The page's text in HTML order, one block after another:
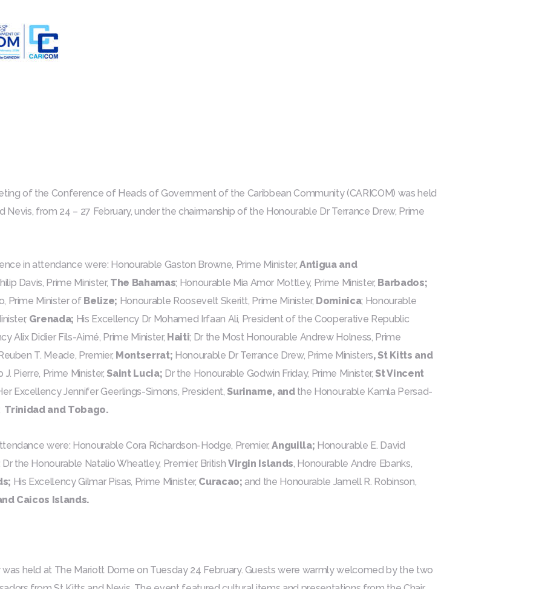
of the Conference of Heads of Government of the Caribbean Community (CARICOM) was held
Nevis, from 24 – 27 February, under the chairmanship of the Honourable Dr Terrance Drew, Prime
in attendance were: Honourable Gaston Browne, Prime Minister,Antigua and
Davis, Prime Minister, The Bahamas; Honourable Mia Amor Mottley, Prime Minister, Barbados;
Prime Minister of Belize; Honourable Roosevelt Skeritt, Prime Minister, Dominica; Honourable
Grenada; His Excellency Dr Mohamed Irfaan Ali, President of the Cooperative Republic
Alix Didier Fils-Aimé, Prime Minister, Haiti; Dr the Most Honourable Andrew Holness, Prime
T. Meade, Premier, Montserrat; Honourable Dr Terrance Drew, Prime Ministers, St Kitts and
Pierre, Prime Minister,Saint Lucia; Dr the Honourable Godwin Friday, Prime Minister,St Vincent
Excellency Jennifer Geerlings-Simons, President,Suriname, andthe Honourable Kamla Persad-
Trinidad and Tobago.
were: Honourable Cora Richardson-Hodge, Premier,Anguilla; Honourable E. David
Dr the Honourable Natalio Wheatley, Premier, British Virgin Islands, Honourable Andre Ebanks,
His Excellency Gilmar Pisas, Prime Minister, Curacao; and the Honourable Jamell R. Robinson,
Caicos Islands.
held at The Mariott Dome on Tuesday 24 February. Guests were warmly welcomed by the two